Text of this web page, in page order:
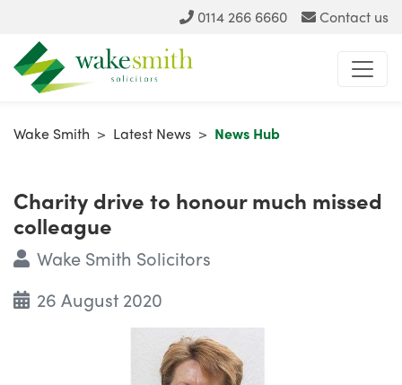
0114 266 6660 Contact us
Wake Smith > Latest News > News Hub
Charity drive to honour much missed
colleague
Wake Smith Solicitors
26 August 2020